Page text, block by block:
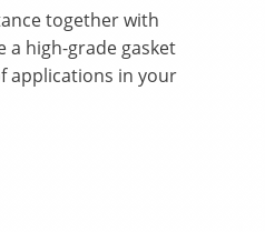
together with
a high-grade gasket
applications in your